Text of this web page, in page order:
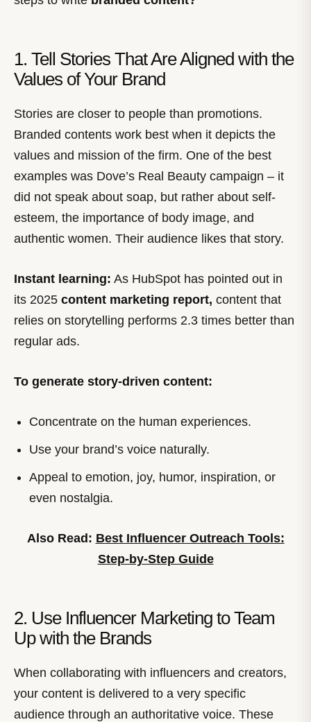
1. Tell Stories That Are Aligned with the
Values of Your Brand
Stories are closer to people than promotions.
Branded contents work best when it depicts the
values and mission of the firm. One of the best
examples was Dove’s Real Beauty campaign – it
did not speak about soap, but rather about self-
esteem, the importance of body image, and
authentic women. Their audience likes that story.
Instant learning: As HubSpot has pointed out in
its 2025 content marketing report, content that
relies on storytelling performs 2.3 times better than
regular ads.
To generate story-driven content:
Concentrate on the human experiences.
Use your brand’s voice naturally.
Appeal to emotion, joy, humor, inspiration, or
even nostalgia.
Also Read: Best Influencer Outreach Tools:
Step-by-Step Guide
2. Use Influencer Marketing to Team
Up with the Brands
When collaborating with influencers and creators,
your content is delivered to a very specific
audience through an authoritative voice. These